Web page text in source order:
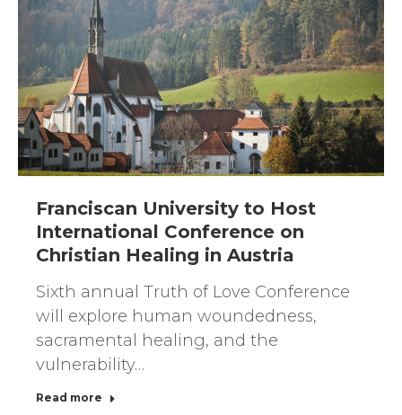
Franciscan University to Host
International Conference on
Christian Healing in Austria
Sixth annual Truth of Love Conference
will explore human woundedness,
sacramental healing, and the
vulnerability…
Read more